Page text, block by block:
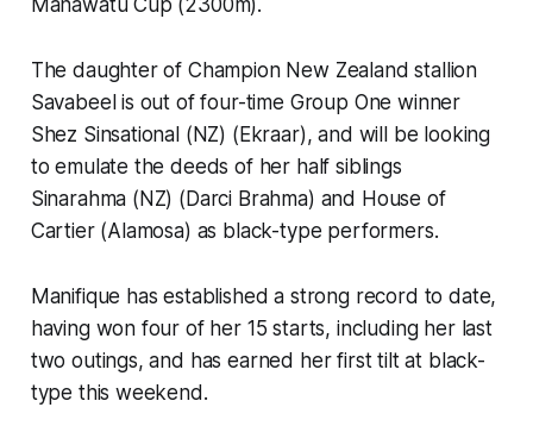
Manawatu Cup (2300m).
The daughter of Champion New Zealand stallion
Savabeel is out of four-time Group One winner
Shez Sinsational (NZ) (Ekraar), and will be looking
to emulate the deeds of her half siblings
Sinarahma (NZ) (Darci Brahma) and House of
Cartier (Alamosa) as black-type performers.
Manifique has established a strong record to date,
having won four of her 15 starts, including her last
two outings, and has earned her first tilt at black-
type this weekend.